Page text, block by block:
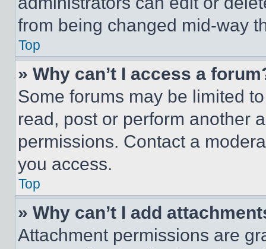
from being changed mid-way
Top
» Why can’t I access a
Some forums may be limited
read, post or perform another
permissions. Contact a
you access.
Top
» Why can’t I add
Attachment permissions are